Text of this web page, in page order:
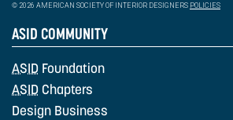
© 2026 AMERICAN SOCIETY OF INTERIOR DESIGNERS POLICIES
ASID COMMUNITY
ASID Foundation
ASID Chapters
Design Business